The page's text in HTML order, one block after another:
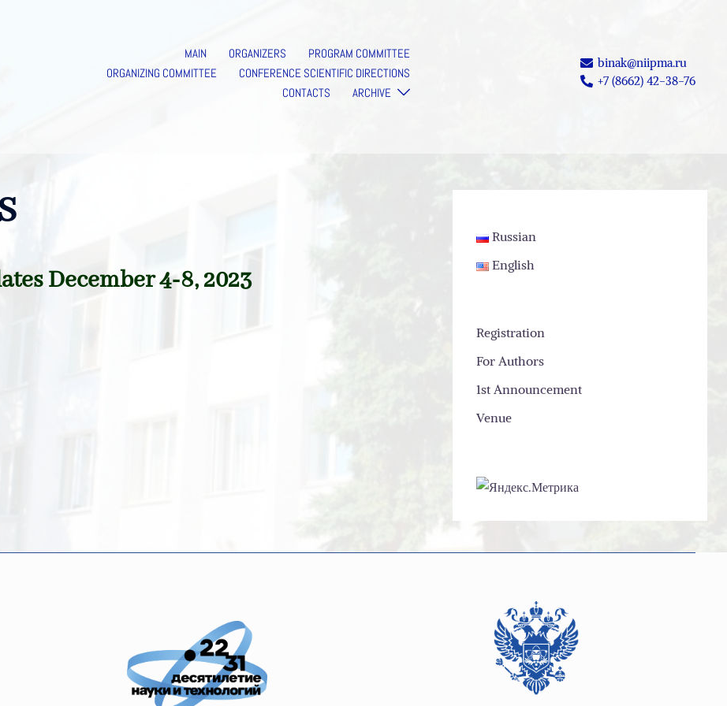
MAIN ORGANIZERS
PROGRAM COMMITTEE
ORGANIZING COMMITTEE
CONFERENCE SCIENTIFIC DIRECTIONS
CONTACTS
ARCHIVE
binak@niipma.ru
+7 (8662) 42-38-76
December 4-8, 2023
Russian
English
Registration
For Authors
1st Announcement
Venue